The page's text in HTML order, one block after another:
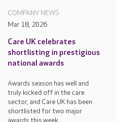
COMPANY NEWS
Mar 18, 2026
Care UK celebrates
shortlisting in prestigious
national awards
Awards season has well and
truly kicked off in the care
sector, and Care UK has been
shortlisted for two major